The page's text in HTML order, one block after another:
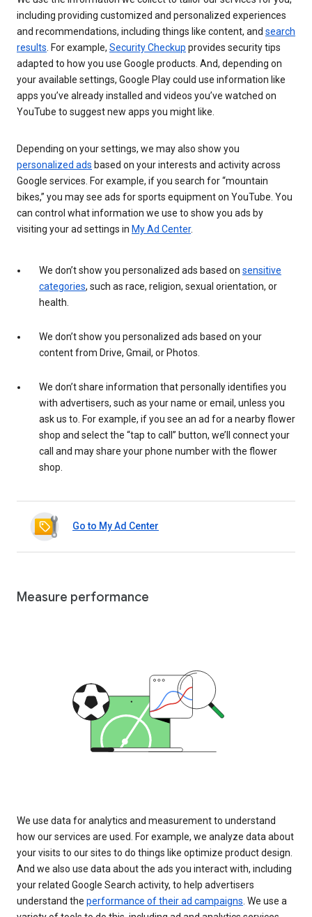
including providing customized and personalized experiences
and recommendations, including things like content, and search
results . For example, Security Checkup provides security tips
adapted to how you use Google products. And, depending on
your available settings, Google Play could use information like
apps you’ve already installed and videos you’ve watched on
YouTube to suggest new apps you might like.
Depending on your settings, we may also show you
personalized ads based on your interests and activity across
Google services. For example, if you search for “mountain
bikes,” you may see ads for sports equipment on YouTube. You
can control what information we use to show you ads by
visiting your ad settings in My Ad Center.
We don’t show you personalized ads based on sensitive
categories, such as race, religion, sexual orientation, or
health.
We don’t show you personalized ads based on your
content from Drive, Gmail, or Photos.
We don’t share information that personally identifies you
with advertisers, such as your name or email, unless you
ask us to. For example, if you see an ad for a nearby flower
shop and select the “tap to call” button, we’ll connect your
call and may share your phone number with the flower
shop.
Go to My Ad Center
Measure performance
We use data for analytics and measurement to understand
how our services are used. For example, we analyze data about
your visits to our sites to do things like optimize product design.
And we also use data about the ads you interact with, including
your related Google Search activity, to help advertisers
understand the performance of their ad campaigns. We use a